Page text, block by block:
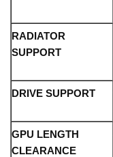
RADIATOR
SUPPORT
DRIVE SUPPORT
GPU LENGTH
CLEARANCE